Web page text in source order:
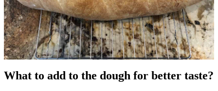
What to add to the dough for better taste?